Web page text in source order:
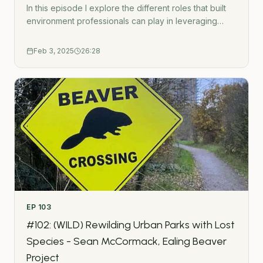
In this episode I explore the different roles that built
environment professionals can play in leveraging
interviewing 122 guests on this podcast and exploring
and StorytellerTopic ExpertInnovatorSystems
Influencer- - -Subscribe to the Green Urbanist
NewsletterPodcast WebsiteWork TogetherGet in
touchUrban Wilding HubGatherMap - Interactive
crowdsource mapping toolThe Green Urbanist
podcast is created by Ross O&apos;Ceallaigh.
Feb 3, 2025 26:28
EP 103
#102: (WILD) Rewilding Urban Parks with Lost
Species - Sean McCormack, Ealing Beaver
Project